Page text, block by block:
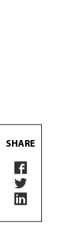
SHARE